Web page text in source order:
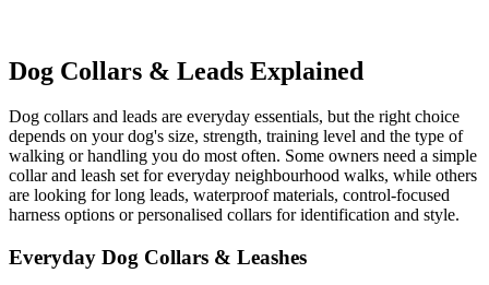
Dog Collars & Leads Explained
Dog collars and leads are everyday essentials, but the right choice
depends on your dog's size, strength, training level and the type of
walking or handling you do most often. Some owners need a simple
collar and leash set for everyday neighbourhood walks, while others
are looking for long leads, waterproof materials, control-focused
harness options or personalised collars for identification and style.
Everyday Dog Collars & Leashes